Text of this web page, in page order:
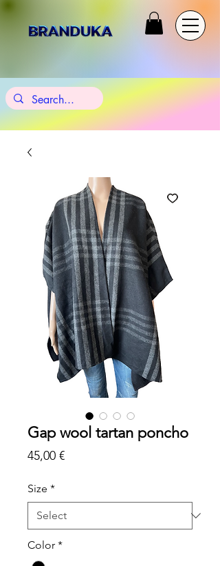
Gap wool tartan poncho
45,00 €Price
Size *
Color *